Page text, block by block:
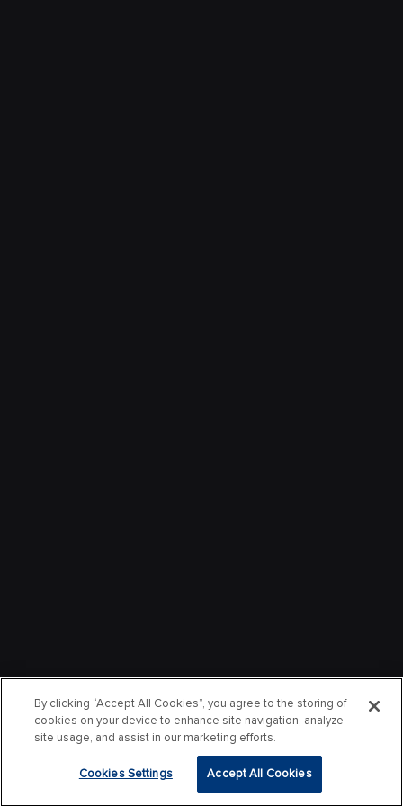
By clicking “Accept All Cookies”, you agree to the storing of
cookies on your device to enhance site navigation, analyze
site usage, and assist in our marketing efforts.
Cookies Settings Accept All Cookies